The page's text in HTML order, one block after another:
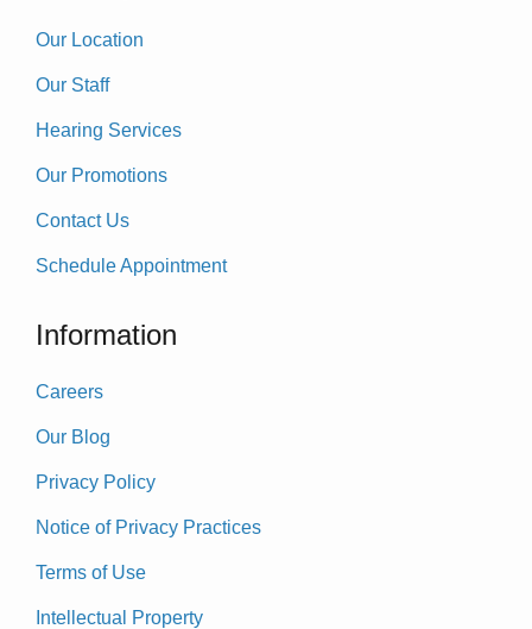
Our Location
Our Staff
Hearing Services
Our Promotions
Contact Us
Schedule Appointment
Information
Careers
Our Blog
Privacy Policy
Notice of Privacy Practices
Terms of Use
Intellectual Property